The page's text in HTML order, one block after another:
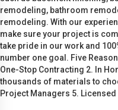
remodeling, bathroom
remodeling. With our
make sure your project is
take pride in our work and
number one goal. Five
One-Stop Contracting 2. In
thousands of materials to
Project Managers 5. Licensed